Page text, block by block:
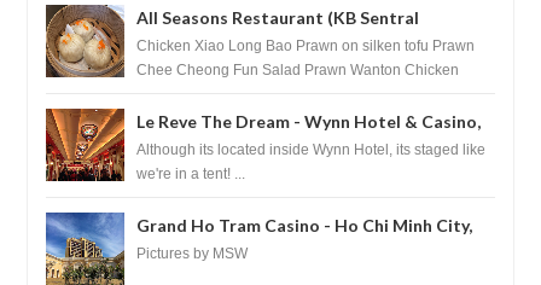
All Seasons Restaurant (KB Sentral
Shopping Centre) - Brunei Darussalam
Chicken Xiao Long Bao Prawn on silken tofu Prawn
Chee Cheong Fun Salad Prawn Wanton Chicken
Le Reve The Dream - Wynn Hotel & Casino,
Las Vegas
Although its located inside Wynn Hotel, its staged like
we're in a tent! ...
Grand Ho Tram Casino - Ho Chi Minh City,
Vietnam
Pictures by MSW